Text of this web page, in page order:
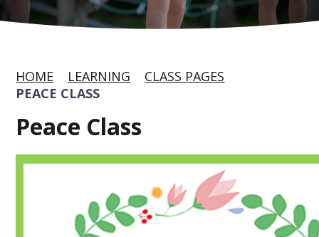
HOME LEARNING
CLASS PAGES
PEACE CLASS
Peace Class